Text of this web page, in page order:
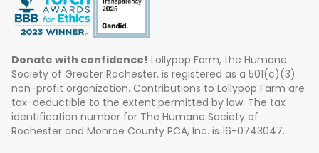
Donate with confidence! Lollypop Farm, the Humane
Society of Greater Rochester, is registered as a 501(c)(3)
non-profit organization. Contributions to Lollypop Farm are
tax-deductible to the extent permitted by law. The tax
identification number for The Humane Society of
Rochester and Monroe County PCA, Inc. is 16-0743047.